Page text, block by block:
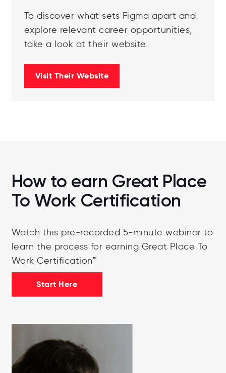
To discover what sets Figma apart and
explore relevant career opportunities,
take a look at their website.
Visit Their Website
How to earn Great Place
To Work Certification
Watch this pre-recorded 5-minute webinar to
learn the process for earning Great Place To
Work Certification™
Start Here